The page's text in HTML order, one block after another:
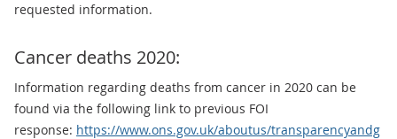
requested information.
Cancer deaths 2020:
Information regarding deaths from cancer in 2020 can be
found via the following link to previous FOI
response: https://www.ons.gov.uk/aboutus/transparencyandg